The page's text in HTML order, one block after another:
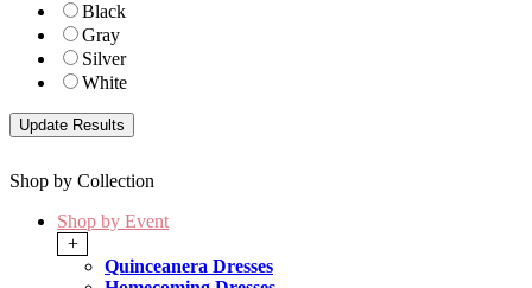
Black
Gray
Silver
White
Shop by Collection
Shop by Event
+
Quinceanera Dresses